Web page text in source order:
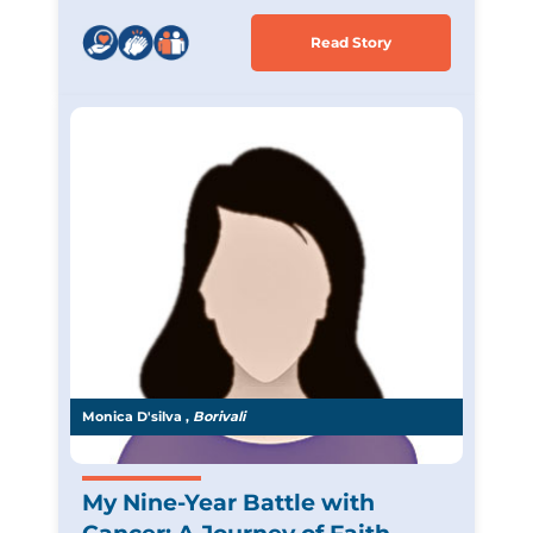
Read Story
Monica D'silva , Borivali
My Nine-Year Battle with